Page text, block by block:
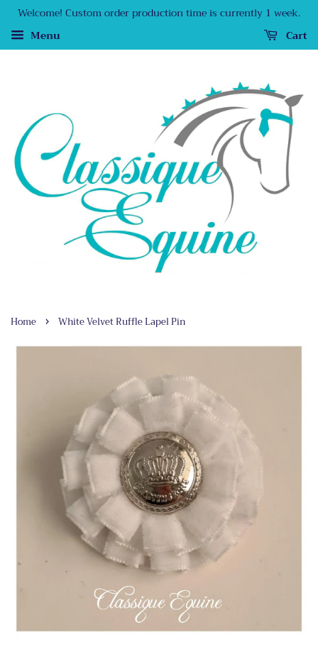
Welcome! Custom order production time is currently 1 week.
Menu
Cart
Home › White Velvet Ruffle Lapel Pin